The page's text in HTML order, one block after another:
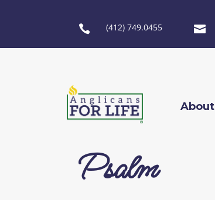
 (412) 749.0455 
About
Psalm